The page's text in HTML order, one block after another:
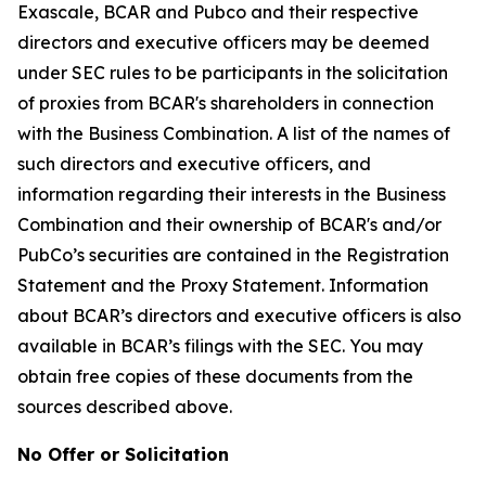
Exascale, BCAR and Pubco and their respective
directors and executive officers may be deemed
under SEC rules to be participants in the solicitation
of proxies from BCAR's shareholders in connection
with the Business Combination. A list of the names of
such directors and executive officers, and
information regarding their interests in the Business
Combination and their ownership of BCAR's and/or
PubCo’s securities are contained in the Registration
Statement and the Proxy Statement. Information
about BCAR’s directors and executive officers is also
available in BCAR’s filings with the SEC. You may
obtain free copies of these documents from the
sources described above.
No Offer or Solicitation